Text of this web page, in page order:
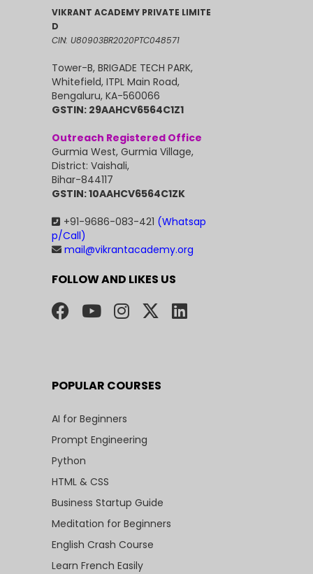
VIKRANT ACADEMY PRIVATE LIMITE
D
CIN: U80903BR2020PTC048571
Tower-B, BRIGADE TECH PARK,
Whitefield, ITPL Main Road,
Bengaluru, KA-560066
GSTIN: 29AAHCV6564C1Z1
Outreach Registered Office
Gurmia West, Gurmia Village,
District: Vaishali,
Bihar-844117
GSTIN: 10AAHCV6564C1ZK
+91-9686-083-421 (Whatsap
p/Call)
mail@vikrantacademy.org
FOLLOW AND LIKES US
POPULAR COURSES
AI for Beginners
Prompt Engineering
Python
HTML & CSS
Business Startup Guide
Meditation for Beginners
English Crash Course
Learn French Easily